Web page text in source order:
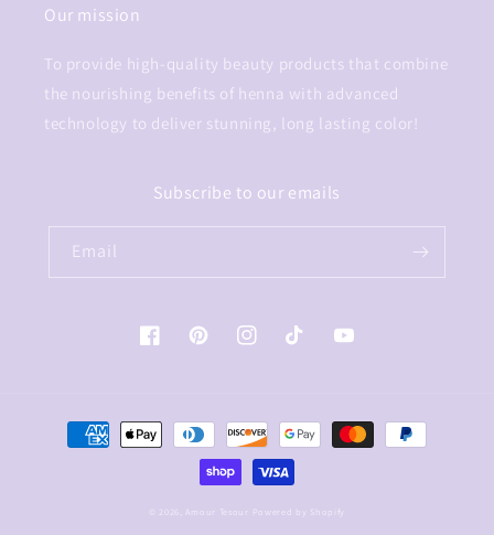
Our mission
To provide high-quality beauty products that combine
the nourishing benefits of henna with advanced
technology to deliver stunning, long lasting color!
Subscribe to our emails
Email
FacebookPinterestInstagramTikTok YouTube
Payment
methods
Amour Tesour Powered by Shopify